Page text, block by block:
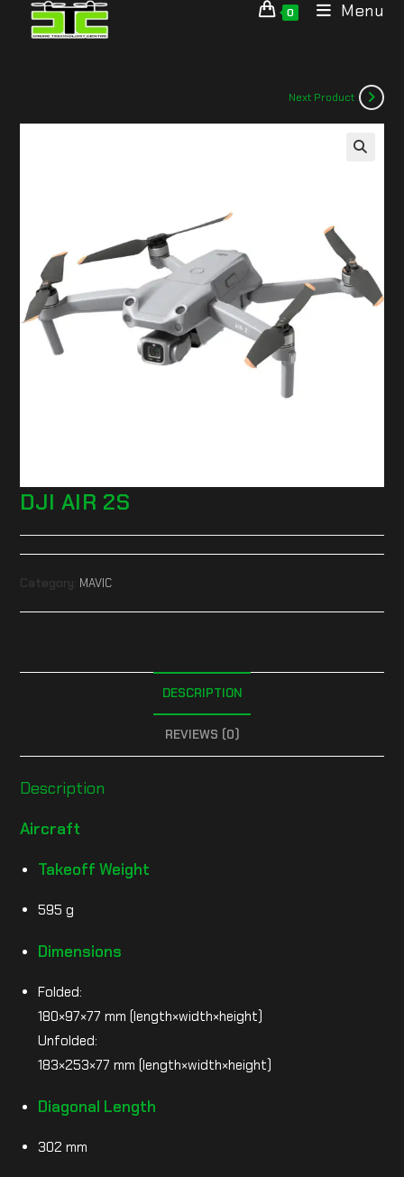
0 Menu
Next Product
DJI AIR 2S
Category: MAVIC
DESCRIPTION
REVIEWS (0)
Description
Aircraft
Takeoff Weight
595 g
Dimensions
Folded:
180×97×77 mm (length×width×height)
Unfolded:
183×253×77 mm (length×width×height)
Diagonal Length
302 mm